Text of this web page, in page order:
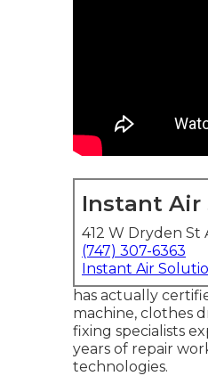
Instant Air
412 W Dryden St
(747) 307-6363
Instant Air
has actually
machine, clothes
fixing specialists
years of repair
technologies.